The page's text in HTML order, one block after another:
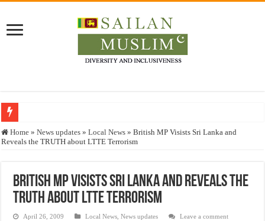
Who stopped the Quran translation?
Justice for marginalized communities and women in post-conflict settings by
Home » News updates » Local News » British MP Visists Sri Lanka and
Reveals the TRUTH about LTTE Terrorism
British MP Visists Sri Lanka and Reveals the
TRUTH about LTTE Terrorism
April 26, 2009 Local News ,News updates Leave a comment